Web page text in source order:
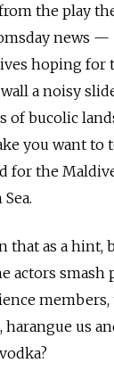
the play
news
hoping for
a noisy
of bucolic
you want to
for the
that as a hint,
actors smash
members,
us